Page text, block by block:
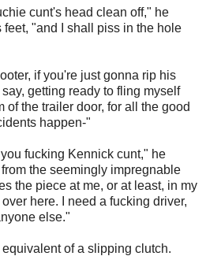
cunt's head clean off," he
"and I shall piss in the hole
if you're just gonna rip his
getting ready to fling myself
of the trailer door, for all the good
happen-"
fucking Kennick cunt," he
the seemingly impregnable
the piece at me, or at least, in my
here. I need a fucking driver,
else."
equivalent of a slipping clutch.